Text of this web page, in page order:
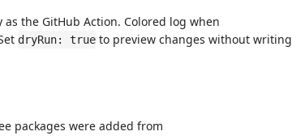
as the GitHub Action. Colored log when
dryRun: true to preview changes without writing
packages were added from